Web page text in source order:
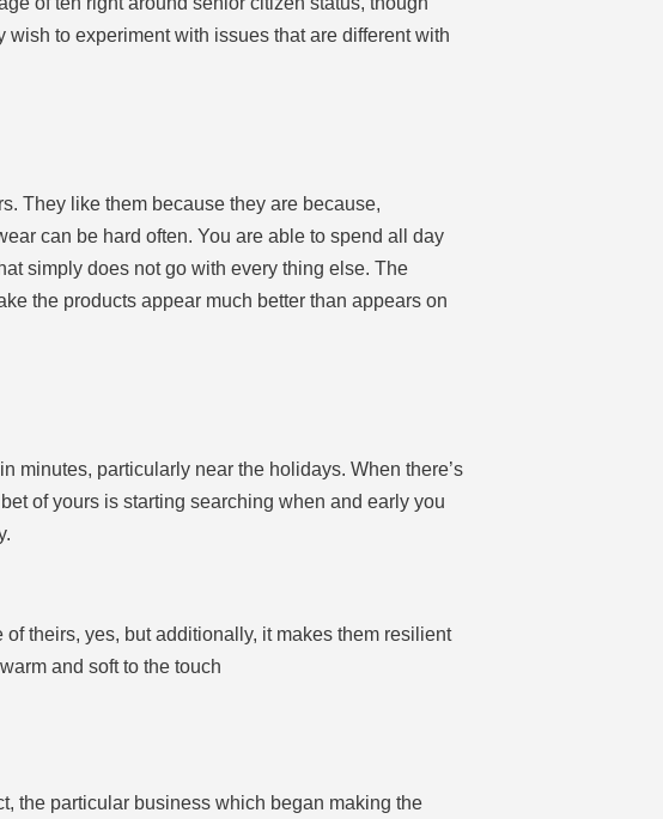
to experiment with issues that are different with
They like them because they are because,
can be hard often. You are able to spend all day
simply does not go with every thing else. The
the products appear much better than appears on
minutes, particularly near the holidays. When there’s
of yours is starting searching when and early you
theirs, yes, but additionally, it makes them resilient
and soft to the touch
the particular business which began making the